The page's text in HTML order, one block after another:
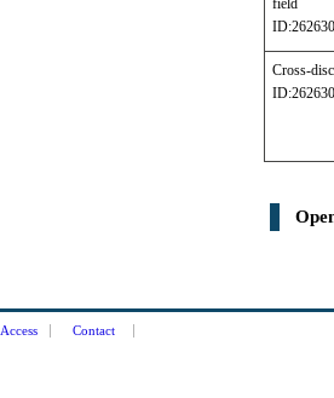
field
Cross-
Access Contact